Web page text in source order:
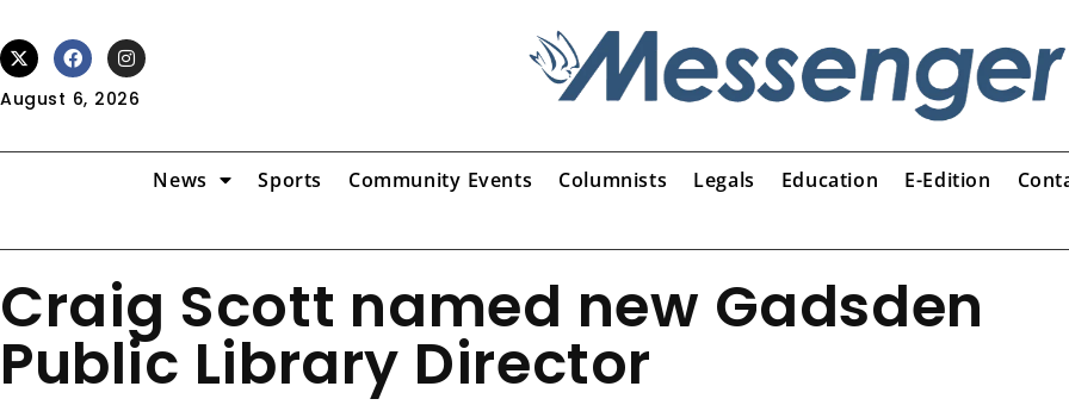
August 6, 2026
News Sports Community Events Columnists Legals Education E-Edition
Craig Scott named new Gadsden
Public Library Director